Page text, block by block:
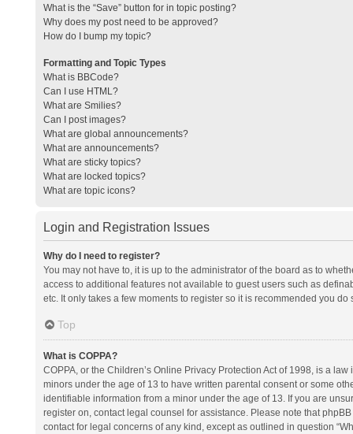
What is the “Save” button for in topic posting?
Why does my post need to be approved?
How do I bump my topic?
Formatting and Topic Types
What is BBCode?
Can I use HTML?
What are Smilies?
Can I post images?
What are global announcements?
What are announcements?
What are sticky topics?
What are locked topics?
What are topic icons?
Login and Registration Issues
Why do I need to register?
You may not have to, it is up to the administrator of the board as to
access to additional features not available to guest users such as
etc. It only takes a few moments to register so it is recommended you do
Top
What is COPPA?
COPPA, or the Children’s Online Privacy Protection Act of 1998, is a
minors under the age of 13 to have written parental consent or some
identifiable information from a minor under the age of 13. If you are
register on, contact legal counsel for assistance. Please note that
contact for legal concerns of any kind, except as outlined in question